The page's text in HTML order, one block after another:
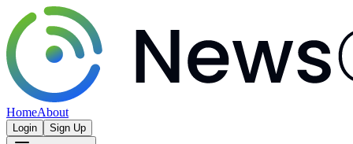
HomeAbout
Login Sign Up